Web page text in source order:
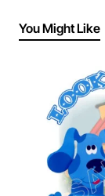
You Might Like